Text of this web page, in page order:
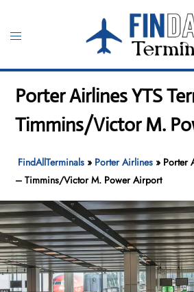
content
Toggle
Porter Airlines YTS
Timmins/Victor M.
FindAllTerminals » Porter Airlines » Porter
– Timmins/Victor M. Power Airport